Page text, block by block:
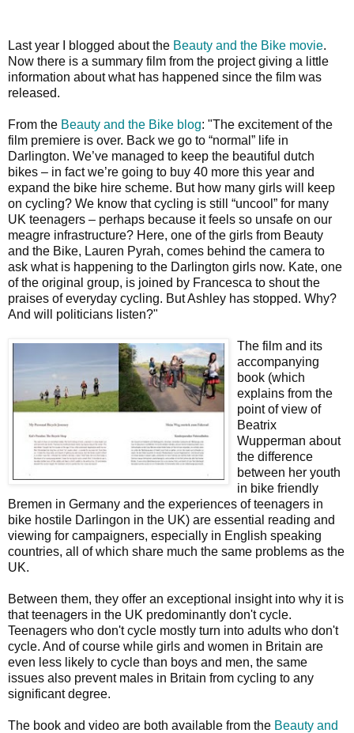
Last year I blogged about the Beauty and the Bike movie.
Now there is a summary film from the project giving a little
information about what has happened since the film was
released.
From the Beauty and the Bike blog: "The excitement of the
film premiere is over. Back we go to “normal” life in
Darlington. We’ve managed to keep the beautiful dutch
bikes – in fact we’re going to buy 40 more this year and
expand the bike hire scheme. But how many girls will keep
on cycling? We know that cycling is still “uncool” for many
UK teenagers – perhaps because it feels so unsafe on our
meagre infrastructure? Here, one of the girls from Beauty
and the Bike, Lauren Pyrah, comes behind the camera to
ask what is happening to the Darlington girls now. Kate, one
of the original group, is joined by Francesca to shout the
praises of everyday cycling. But Ashley has stopped. Why?
And will politicians listen?"
The film and its
accompanying
book (which
explains from the
point of view of
Beatrix
Wupperman about
the difference
between her youth
in bike friendly
Bremen in Germany and the experiences of teenagers in
bike hostile Darlingon in the UK) are essential reading and
viewing for campaigners, especially in English speaking
countries, all of which share much the same problems as the
UK.
Between them, they offer an exceptional insight into why it is
that teenagers in the UK predominantly don't cycle.
Teenagers who don't cycle mostly turn into adults who don't
cycle. And of course while girls and women in Britain are
even less likely to cycle than boys and men, the same
issues also prevent males in Britain from cycling to any
significant degree.
The book and video are both available from the Beauty and